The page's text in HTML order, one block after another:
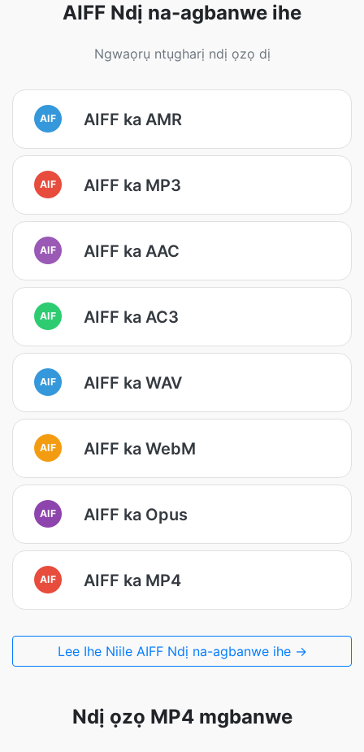
AIFF Ndị na-agbanwe ihe
Ngwaọrụ ntụgharị ndị ọzọ dị
AIF AIFF ka AMR
AIF AIFF ka MP3
AIF AIFF ka AAC
AIF AIFF ka AC3
AIF AIFF ka WAV
AIF AIFF ka WebM
AIF AIFF ka Opus
AIF AIFF ka MP4
Lee Ihe Niile AIFF Ndị na-agbanwe ihe →
Ndị ọzọ MP4 mgbanwe